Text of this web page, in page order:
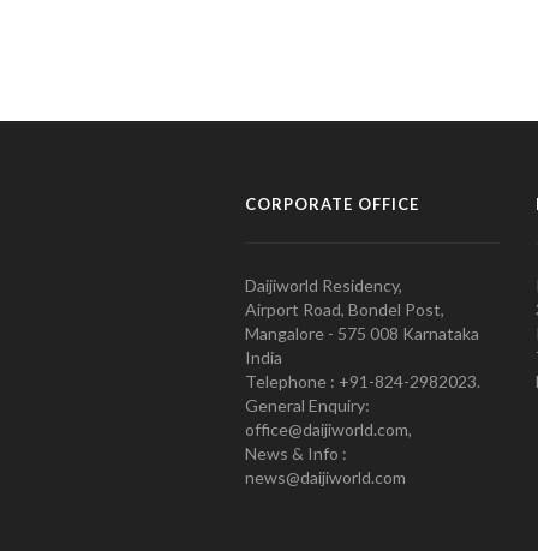
CORPORATE OFFICE
Daijiworld Residency,
Airport Road, Bondel Post,
Mangalore - 575 008 Karnataka
India
Telephone : +91-824-2982023.
General Enquiry:
office@daijiworld.com,
News & Info :
news@daijiworld.com